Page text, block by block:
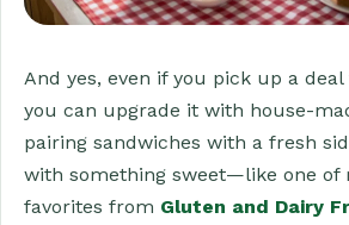
And yes, even if you pick up a
you can upgrade it with house-
pairing sandwiches with a fresh
with something sweet—like one of
favorites from Gluten and Dairy